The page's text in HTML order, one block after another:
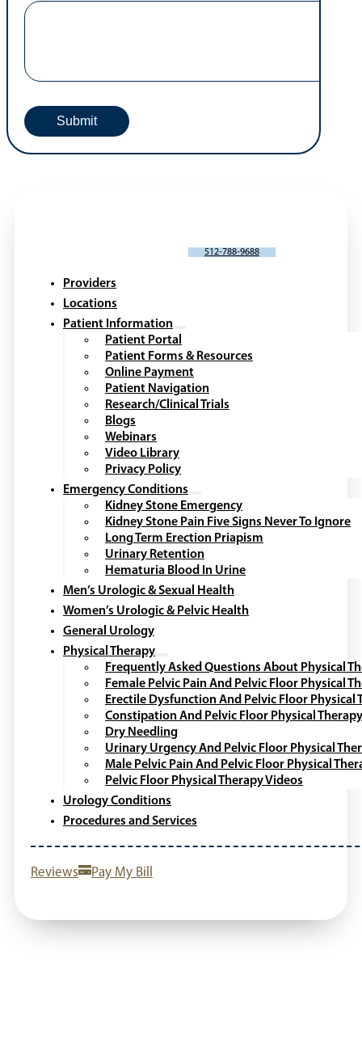
512-788-9688
Providers
Locations
Patient Information
Patient Portal
Patient Forms & Resources
Online Payment
Patient Navigation
Research/Clinical Trials
Blogs
Webinars
Video Library
Privacy Policy
Emergency Conditions
Kidney Stone Emergency
Kidney Stone Pain Five Signs Never To Ignore
Long Term Erection Priapism
Urinary Retention
Hematuria Blood In Urine
Men’s Urologic & Sexual Health
Women’s Urologic & Pelvic Health
General Urology
Physical Therapy
Frequently Asked Questions About Physical
Female Pelvic Pain And Pelvic Floor Physical
Erectile Dysfunction And Pelvic Floor Physical
Constipation And Pelvic Floor Physical Therapy
Dry Needling
Urinary Urgency And Pelvic Floor Physical
Male Pelvic Pain And Pelvic Floor Physical
Pelvic Floor Physical Therapy Videos
Urology Conditions
Procedures and Services
Reviews Pay My Bill